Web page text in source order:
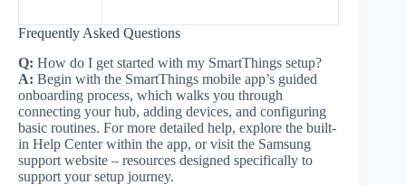
Frequently Asked Questions
Q: How do I get started with my SmartThings setup?
A: Begin with the SmartThings mobile app’s guided
onboarding process, which walks you through
connecting your hub, adding devices, and configuring
basic routines. For more detailed help, explore the built-
in Help Center within the app, or visit the Samsung
support website – resources designed specifically to
support your setup journey.